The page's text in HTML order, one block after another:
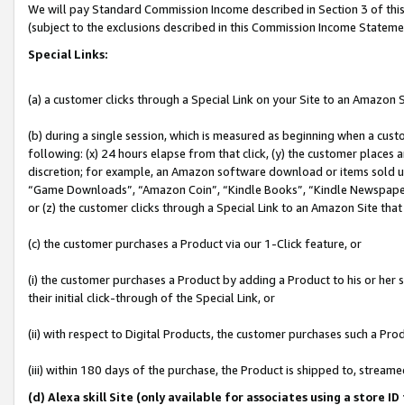
We will pay Standard Commission Income described in Section 3 of
(subject to the exclusions described in this Commission Income
Special Links:
(a) a customer clicks through a Special Link on your Site to an Amazon
(b) during a single session, which is measured as beginning when a
following: (x) 24 hours elapse from that click, (y) the customer
discretion; for example, an Amazon software download or items sold
“Game Downloads”, “Amazon Coin”, “Kindle Books”, “Kindle
or (z) the customer clicks through a Special Link to an Amazon Site
(c) the customer purchases a Product via our 1-Click feature, or
(i) the customer purchases a Product by adding a Product to his or
their initial click-through of the Special Link, or
(ii) with respect to Digital Products, the customer purchases such a
(iii) within 180 days of the purchase, the Product is shipped to,
(d) Alexa skill Site (only available for associates using a store